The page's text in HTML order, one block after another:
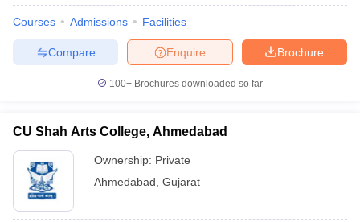
Courses Admissions Facilities
Brochure
Enquire
Compare
100+ Brochures downloaded so far
CU Shah Arts College, Ahmedabad
Ownership: Private
Ahmedabad Gujarat